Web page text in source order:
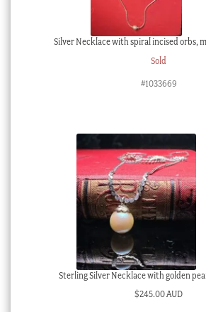
Silver Necklace with spiral incised orbs,
Sold
#1033669
Sterling Silver Necklace with golden
$245.00 AUD